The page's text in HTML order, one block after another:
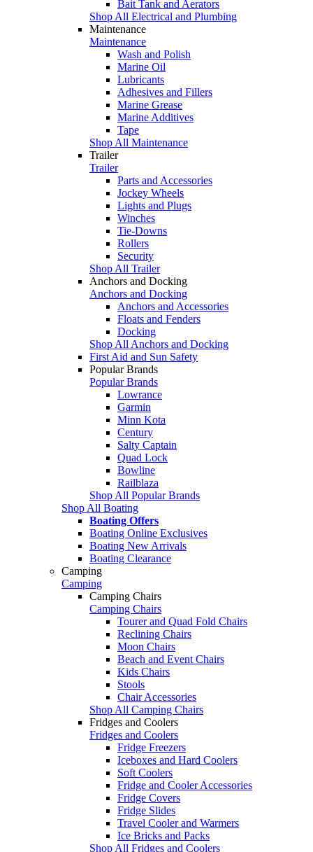
Bait Tank and Aerators
Shop All Electrical and Plumbing
Maintenance
Maintenance
Wash and Polish
Marine Oil
Lubricants
Adhesives and Fillers
Marine Grease
Marine Additives
Tape
Shop All Maintenance
Trailer
Trailer
Parts and Accessories
Jockey Wheels
Lights and Plugs
Winches
Tie-Downs
Rollers
Security
Shop All Trailer
Anchors and Docking
Anchors and Docking
Anchors and Accessories
Floats and Fenders
Docking
Shop All Anchors and Docking
First Aid and Sun Safety
Popular Brands
Popular Brands
Lowrance
Garmin
Minn Kota
Century
Salty Captain
Quad Lock
Bowline
Railblaza
Shop All Popular Brands
Shop All Boating
Boating Offers
Boating Online Exclusives
Boating New Arrivals
Boating Clearance
Camping
Camping
Camping Chairs
Camping Chairs
Tourer and Quad Fold Chairs
Reclining Chairs
Moon Chairs
Beach and Event Chairs
Kids Chairs
Stools
Chair Accessories
Shop All Camping Chairs
Fridges and Coolers
Fridges and Coolers
Fridge Freezers
Iceboxes and Hard Coolers
Soft Coolers
Fridge and Cooler Accessories
Fridge Covers
Fridge Slides
Travel Cooler and Warmers
Ice Bricks and Packs
Shop All Fridges and Coolers